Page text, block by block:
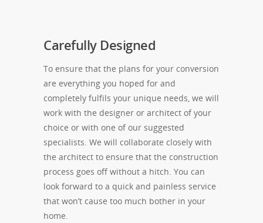
Carefully Designed
To ensure that the plans for your conversion
are everything you hoped for and
completely fulfils your unique needs, we will
work with the designer or architect of your
choice or with one of our suggested
specialists. We will collaborate closely with
the architect to ensure that the construction
process goes off without a hitch. You can
look forward to a quick and painless service
that won’t cause too much bother in your
home.